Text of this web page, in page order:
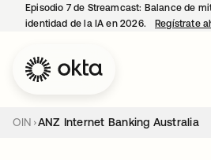
Episodio 7 de Streamcast: Balance de
identidad de la IA en 2026.
Regístrate
OIN ANZ Internet Banking Australia